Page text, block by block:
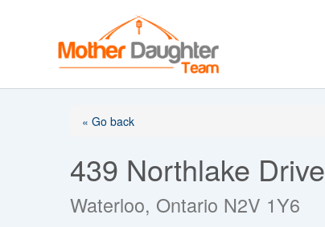
« Go back
439 Northlake Drive
Waterloo, Ontario N2V 1Y6